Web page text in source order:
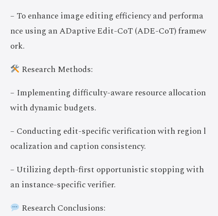
– To enhance image editing efficiency and performa
nce using an ADaptive Edit-CoT (ADE-CoT) framew
ork.
Research Methods:
– Implementing difficulty-aware resource allocation
with dynamic budgets.
– Conducting edit-specific verification with region l
ocalization and caption consistency.
– Utilizing depth-first opportunistic stopping with
an instance-specific verifier.
Research Conclusions: